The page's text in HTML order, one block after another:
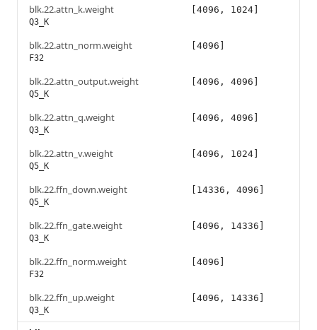
blk.22.attn_k.weight
Q3_K
[4096, 1024]
blk.22.attn_norm.weight
F32
[4096]
blk.22.attn_output.weight
Q5_K
[4096, 4096]
blk.22.attn_q.weight
Q3_K
[4096, 4096]
blk.22.attn_v.weight
Q5_K
[4096, 1024]
blk.22.ffn_down.weight
Q5_K
[14336, 4096]
blk.22.ffn_gate.weight
Q3_K
[4096, 14336]
blk.22.ffn_norm.weight
F32
[4096]
blk.22.ffn_up.weight
Q3_K
[4096, 14336]